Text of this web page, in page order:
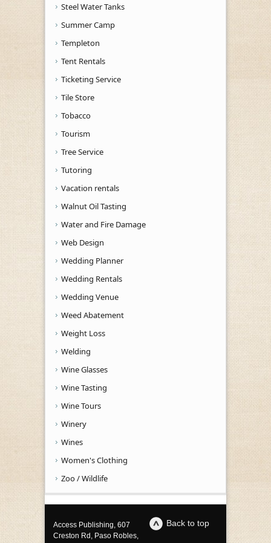
Steel Water Tanks
Summer Camp
Templeton
Tent Rentals
Ticketing Service
Tile Store
Tobacco
Tourism
Tree Service
Tutoring
Vacation rentals
Walnut Oil Tasting
Water and Fire Damage
Web Design
Wedding Planner
Wedding Rentals
Wedding Venue
Weed Abatement
Weight Loss
Welding
Wine Glasses
Wine Tasting
Wine Tours
Winery
Wines
Women's Clothing
Zoo / Wildlife
Back to top
Access Publishing, 607
Creston Rd, Paso Robles,